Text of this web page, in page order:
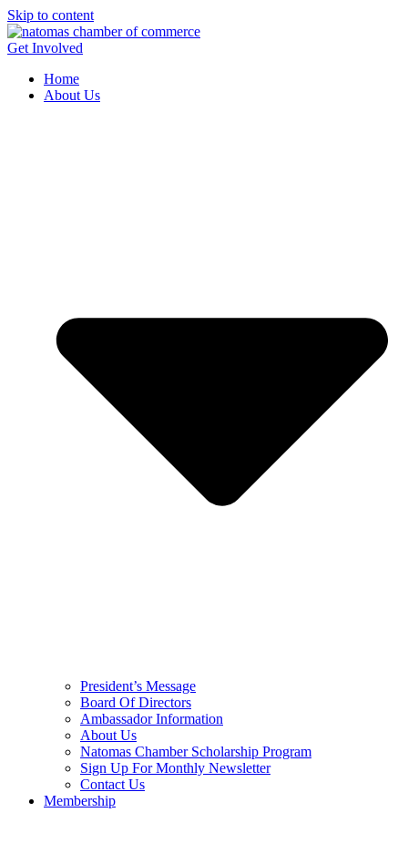
Skip to content
Get Involved
Home
About Us
President’s Message
Board Of Directors
Ambassador Information
About Us
Natomas Chamber Scholarship Program
Sign Up For Monthly Newsletter
Contact Us
Membership